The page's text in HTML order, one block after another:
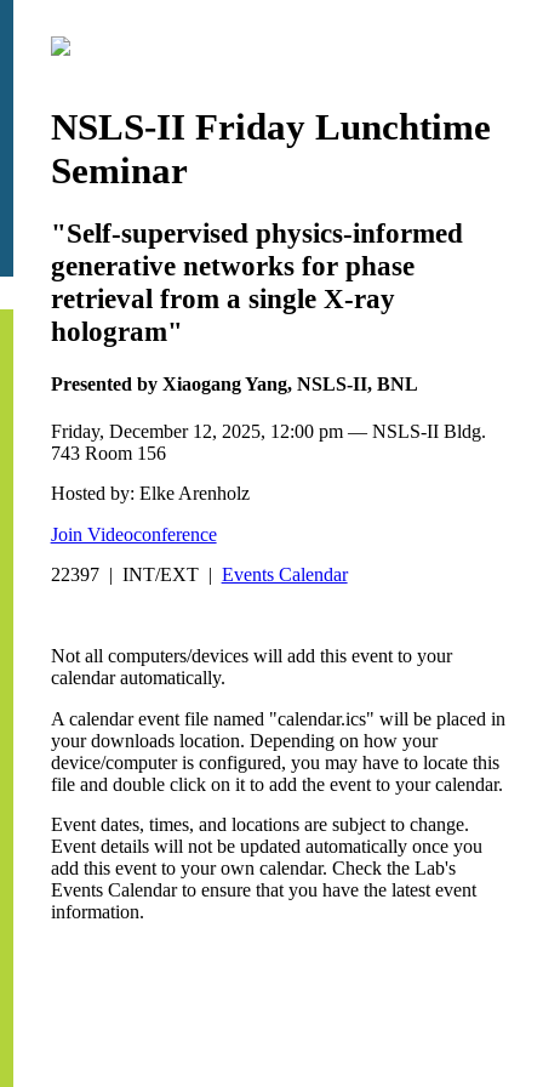
NSLS-II Friday Lunchtime
Seminar
"Self-supervised physics-informed
generative networks for phase
retrieval from a single X-ray
hologram"
Presented by Xiaogang Yang, NSLS-II, BNL
Friday, December 12, 2025, 12:00 pm — NSLS-II Bldg.
743 Room 156
Hosted by: Elke Arenholz
Join Videoconference
22397 | INT/EXT | Events Calendar
Not all computers/devices will add this event to your
calendar automatically.
A calendar event file named "calendar.ics" will be placed in
your downloads location. Depending on how your
device/computer is configured, you may have to locate this
file and double click on it to add the event to your calendar.
Event dates, times, and locations are subject to change.
Event details will not be updated automatically once you
add this event to your own calendar. Check the Lab's
Events Calendar to ensure that you have the latest event
information.